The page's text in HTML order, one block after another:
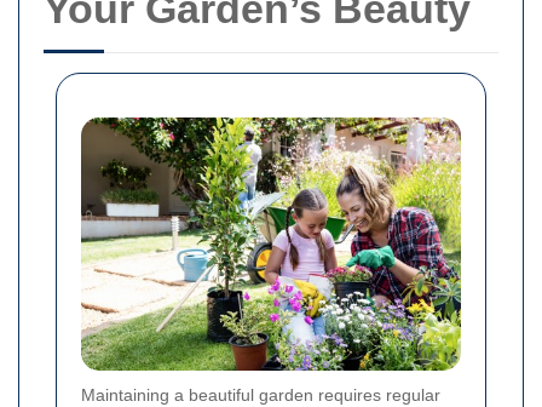
Maintaining a beautiful garden requires regular